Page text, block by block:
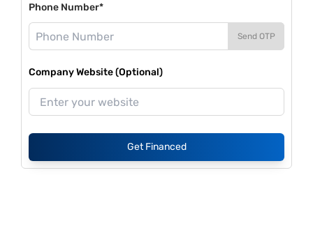
Phone Number*
Send OTP
Company Website (Optional)
Get Financed